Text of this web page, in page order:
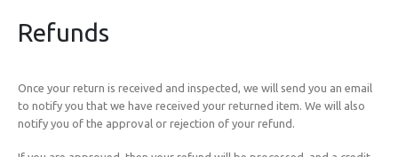
Refunds
Once your return is received and inspected, we will send you an email
to notify you that we have received your returned item. We will also
notify you of the approval or rejection of your refund.